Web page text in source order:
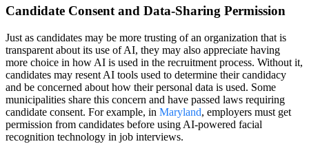
Candidate Consent and Data-Sharing Permission
Just as candidates may be more trusting of an organization that is
transparent about its use of AI, they may also appreciate having
more choice in how AI is used in the recruitment process. Without it,
candidates may resent AI tools used to determine their candidacy
and be concerned about how their personal data is used. Some
municipalities share this concern and have passed laws requiring
candidate consent. For example, in Maryland, employers must get
permission from candidates before using AI-powered facial
recognition technology in job interviews.